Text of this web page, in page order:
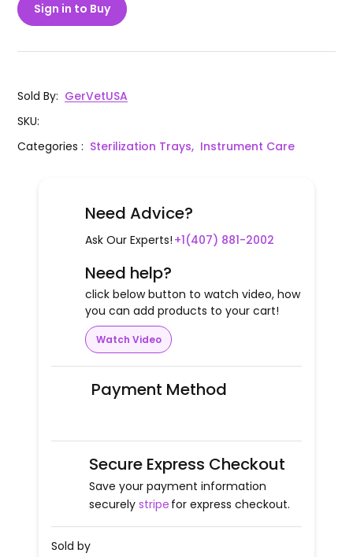
Sign in to Buy
Sold By: GerVetUSA
SKU:
Categories: Sterilization Trays, Instrument Care
Need Advice?
Ask Our Experts! +1(407) 881-2002
Need help?
click below button to watch video, how
you can add products to your cart!
Watch Video
Payment Method
Secure Express Checkout
Save your payment information
securely stripe for express checkout.
Sold by